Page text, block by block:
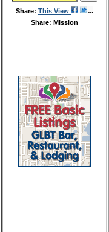
Share: This View
Share: Mission